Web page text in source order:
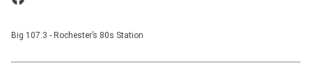
Big 107.3 - Rochester’s 80s Station